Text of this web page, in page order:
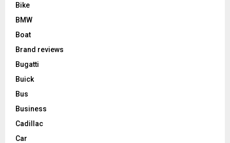
Bike
BMW
Boat
Brand reviews
Bugatti
Buick
Bus
Business
Cadillac
Car